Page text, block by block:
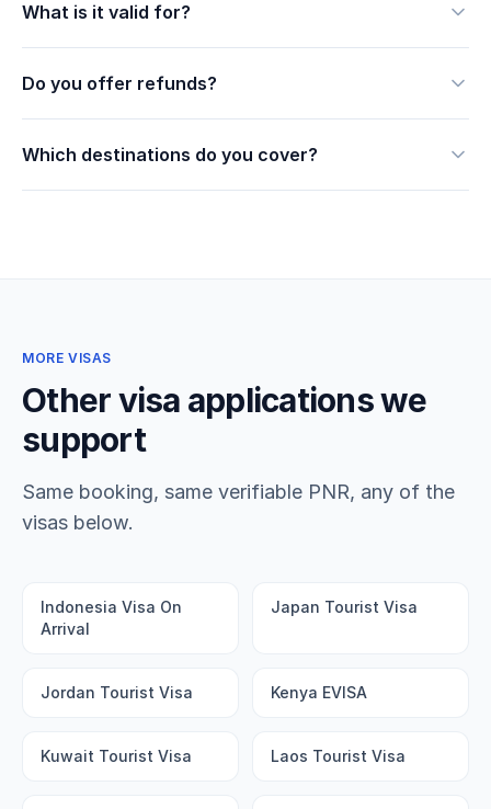
What is it valid for?
Do you offer refunds?
Which destinations do you cover?
MORE VISAS
Other visa applications we
support
Same booking, same verifiable PNR, any of the
visas below.
Indonesia Visa On
Arrival
Japan Tourist Visa
Jordan Tourist Visa Kenya EVISA
Kuwait Tourist Visa Laos Tourist Visa